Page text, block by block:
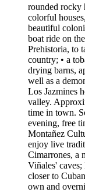
rounded rocky
colorful
beautiful
boat ride on
Prehistoria, to
country; • a
drying barns,
well as a
Los Jazmines
valley.
time in town.
evening, free
Montañez
enjoy live
Cimarrones, a
Viñales'
closer to
own and